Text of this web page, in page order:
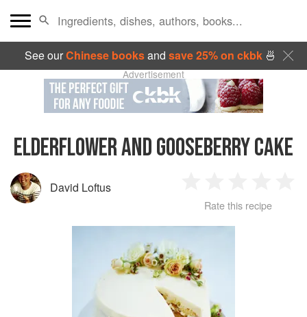
See ourChinese booksand save 25% on ckbk🍜
Advertisement
ELDERFLOWER AND GOOSEBERRY CAKE
David Loftus
Star
2
Stars
3
Stars
4
Rate this recipe